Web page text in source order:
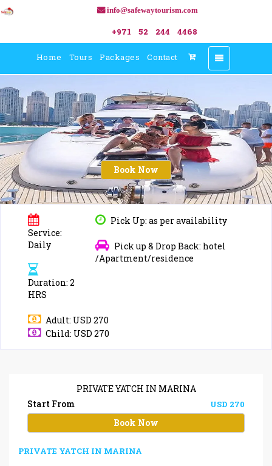
info@safewaytourism.com
+971 52 244 4468
Home Tours Packages Contact
Toggle
navigation
Book Now
Service:
Daily
Duration: 2
HRS
Pick Up: as per availability
Pick up & Drop Back: hotel
/Apartment/residence
Adult: USD 270
Child: USD 270
PRIVATE YATCH IN MARINA
Start From
USD 270
Book Now
PRIVATE YATCH IN MARINA